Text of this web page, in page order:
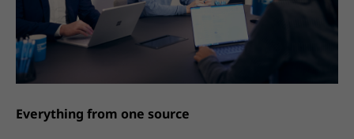
Everything from one source